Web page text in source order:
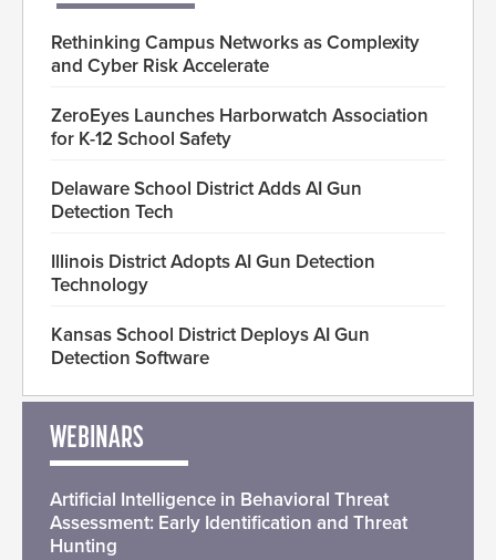
Rethinking Campus Networks as Complexity
and Cyber Risk Accelerate
ZeroEyes Launches Harborwatch Association
for K-12 School Safety
Delaware School District Adds AI Gun
Detection Tech
Illinois District Adopts AI Gun Detection
Technology
Kansas School District Deploys AI Gun
Detection Software
WEBINARS
Artificial Intelligence in Behavioral Threat
Assessment: Early Identification and Threat
Hunting